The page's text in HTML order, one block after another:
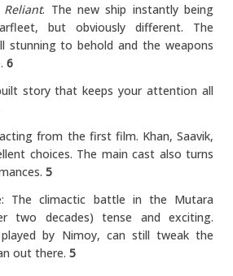
Reliant. The new ship instantly being
but obviously different. The
stunning to behold and the weapons
6
story that keeps your attention all
from the first film. Khan, Saavik,
choices. The main cast also turns
5
The climactic battle in the Mutara
two decades) tense and exciting.
played by Nimoy, can still tweak the
out there. 5